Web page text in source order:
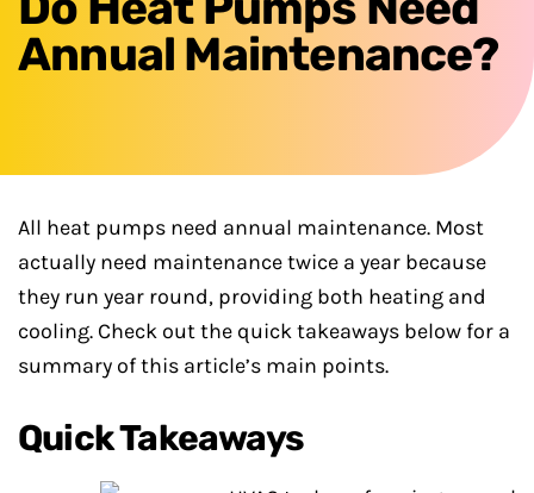
Annual Maintenance?
All heat pumps need annual maintenance. Most
actually need maintenance twice a year because
they run year round, providing both heating and
cooling. Check out the quick takeaways below for a
summary of this article’s main points.
Quick Takeaways